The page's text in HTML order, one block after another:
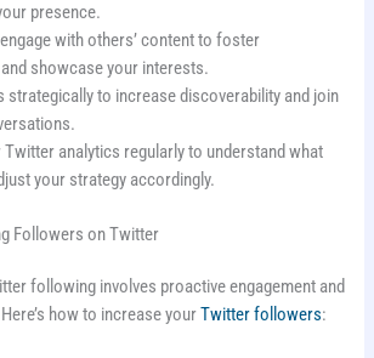
presence.
with others’ content to foster
showcase your interests.
strategically to increase discoverability and join
Twitter analytics regularly to understand what
your strategy accordingly.
Followers on Twitter
following involves proactive engagement and
how to increase yourTwitter followers: